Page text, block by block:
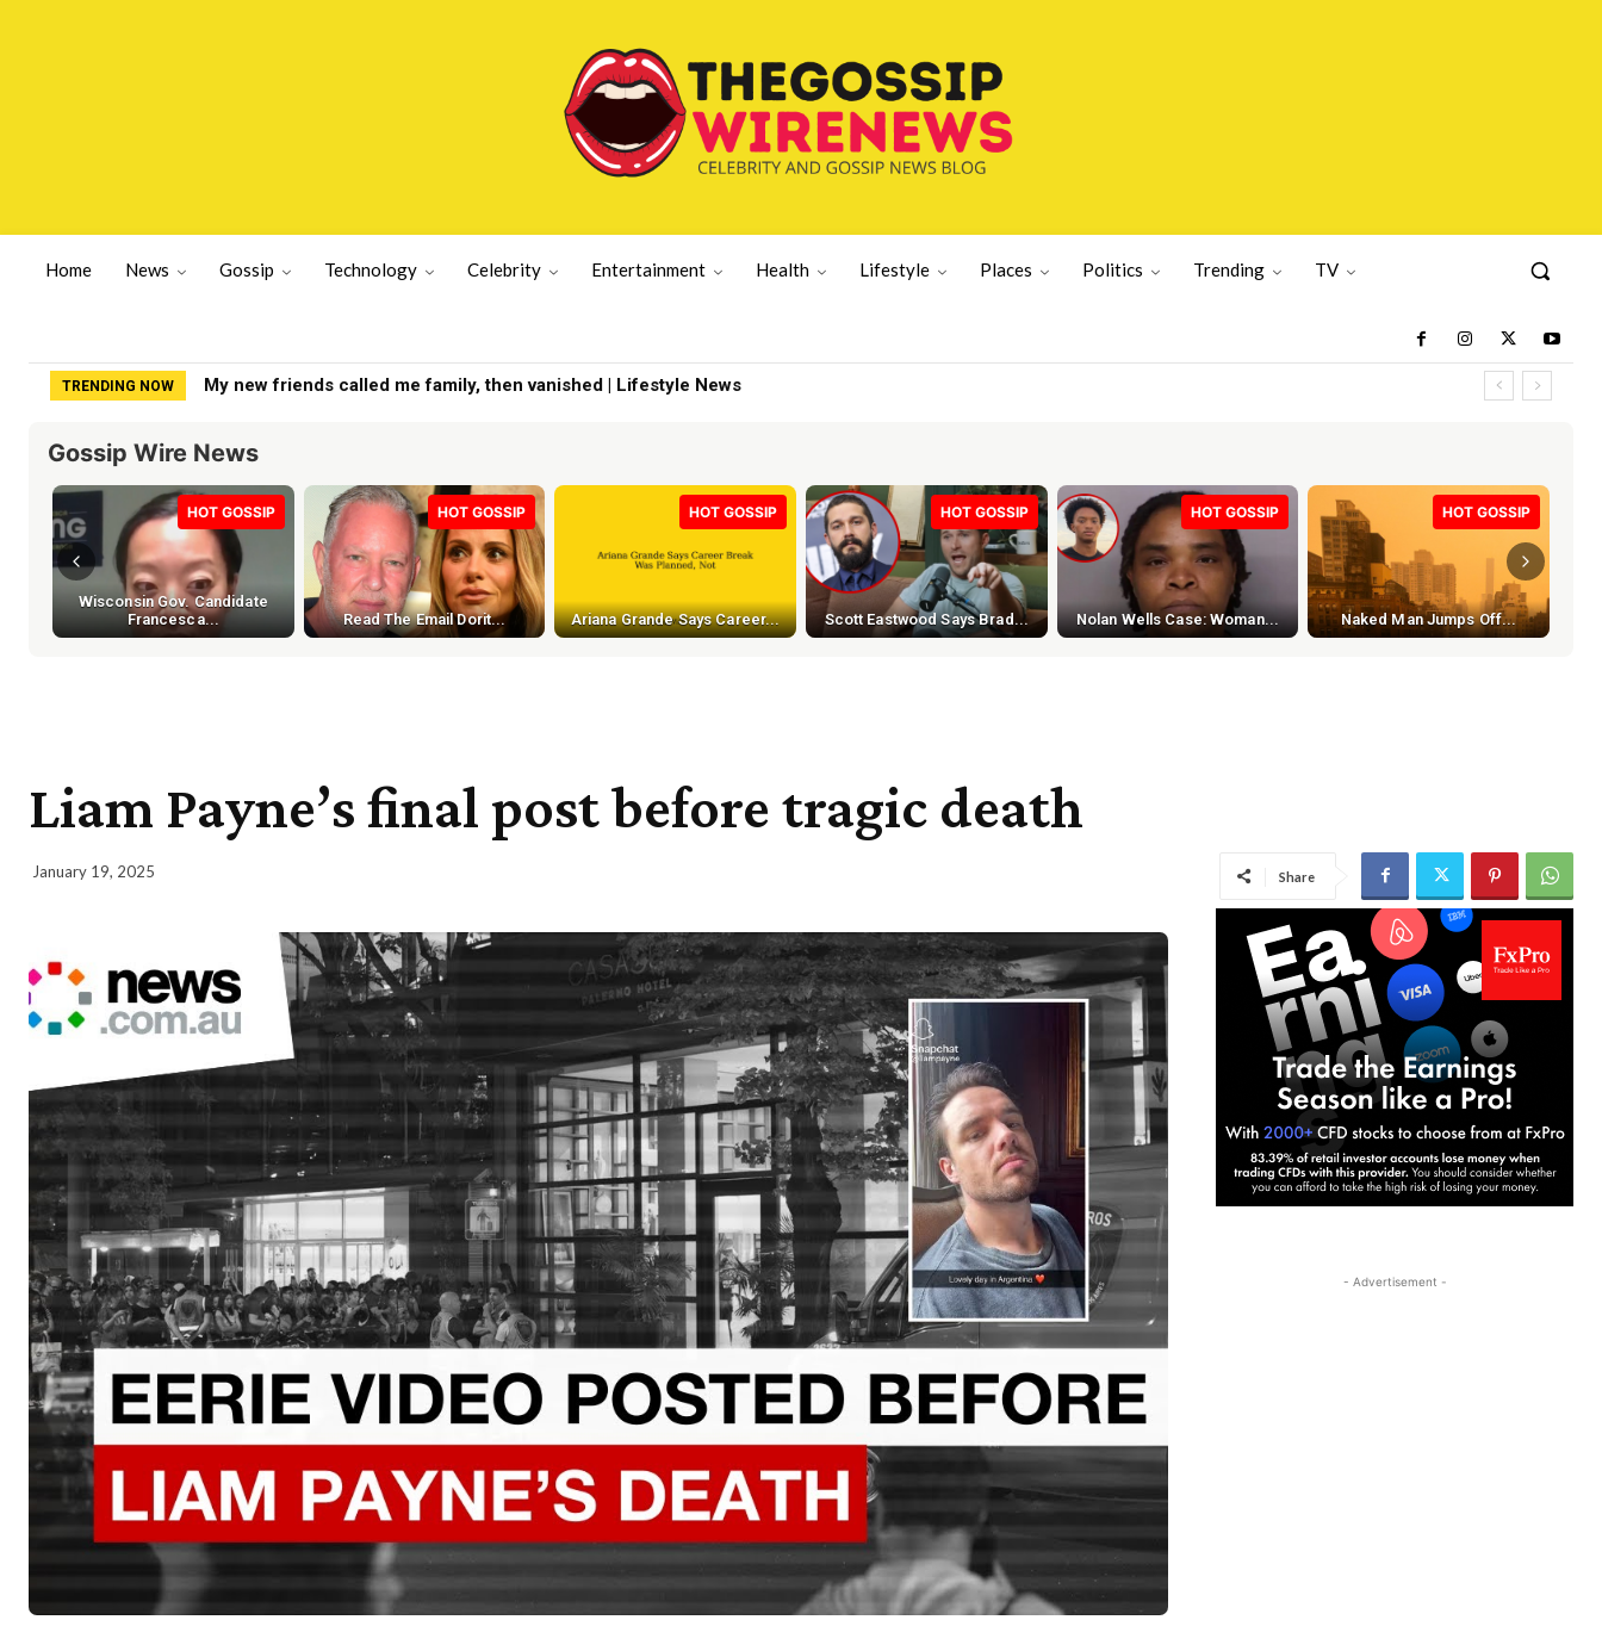
Home News Gossip Technology Celebrity Entertainment Health Lifestyle Places Politics Trending TV
TRENDING NOW Yankees get positive Clarke Schmidt update | Sports News
Gossip Wire News
HOT GOSSIP
Wisconsin Gov. Candidate
Francesca...
HOT GOSSIP
Read The Email Dorit...
HOT GOSSIP
Ariana Grande Says Career...
HOT GOSSIP
Scott Eastwood Says Brad...
HOT GOSSIP
Nolan Wells Case: Woman...
HOT GOSSIP
Naked Man Jumps Off...
Liam Payne’s final post before tragic death
January 19, 2025 Share
- Advertisement -